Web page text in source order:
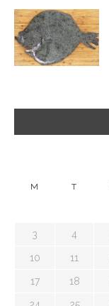
M T
3 4
10 11
17 18